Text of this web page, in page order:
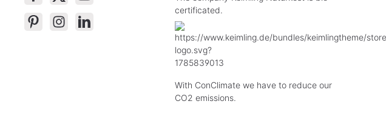
certificated.
With ConClimate we have to reduce our
CO2 emissions.